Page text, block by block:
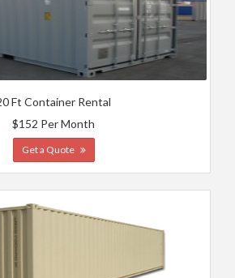
Ft Container Rental
$152 Per Month
Get a Quote